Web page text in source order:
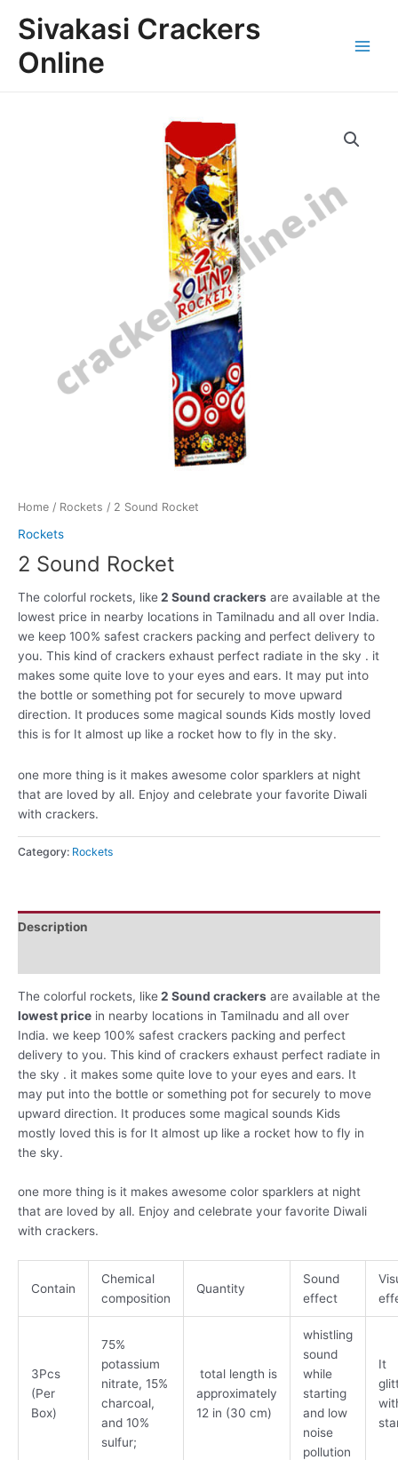
Sivakasi Crackers
Online
Menu
Home / Rockets / 2 Sound Rocket
Rockets
2 Sound Rocket
The colorful rockets, like2 Sound crackers are available at the
lowest price in nearby locations in Tamilnadu and all over India.
we keep 100% safest crackers packing and perfect delivery to
you. This kind of crackers exhaust perfect radiate in the sky . it
makes some quite love to your eyes and ears. It may put into
the bottle or something pot for securely to move upward
direction. It produces some magical sounds Kids mostly loved
this is for It almost up like a rocket how to fly in the sky.
one more thing is it makes awesome color sparklers at night
that are loved by all. Enjoy and celebrate your favorite Diwali
with crackers.
Category: Rockets
Description
The colorful rockets, like2 Sound crackers are available at the
lowest price in nearby locations in Tamilnadu and all over
India. we keep 100% safest crackers packing and perfect
delivery to you. This kind of crackers exhaust perfect radiate in
the sky . it makes some quite love to your eyes and ears. It
may put into the bottle or something pot for securely to move
upward direction. It produces some magical sounds Kids
mostly loved this is for It almost up like a rocket how to fly in
the sky.
one more thing is it makes awesome color sparklers at night
that are loved by all. Enjoy and celebrate your favorite Diwali
with crackers.
Contain
Chemical
composition
Quantity
Sound
effect
3Pcs
(Per
Box)
75%
potassium
nitrate, 15%
charcoal,
and 10%
sulfur;
total length is
approximately
12 in (30 cm)
whistling
sound
while
starting
and low
noise
pollution
It